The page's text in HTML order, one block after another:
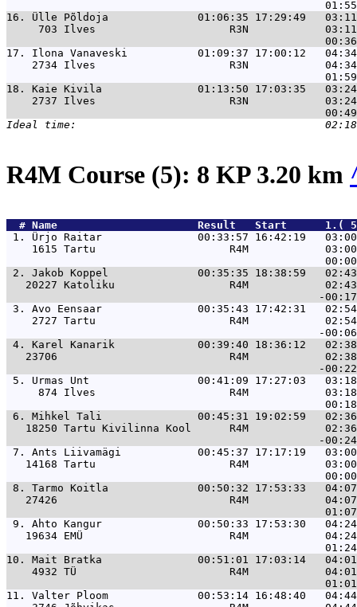
16. Ülle Põldoja              01:06:35 17:29:49   03:11
703 Ilves                     R3N
17. Ilona Vanaveski           01:09:37 17:00:12   04:34
2734 Ilves                     R3N
18. Kaie Kivila               01:13:50 17:03:35   03:24
2737 Ilves                     R3N
R4M Course (5): 8 KP 3.20 km
  #
Name
Result   Start
1. Ürjo Raitar               00:33:57 16:42:19   03:00
1615 Tartu                     R4M
2. Jakob Koppel              00:35:35 18:38:59
20227 Katoliku                  R4M
3. Avo Eensaar               00:35:43 17:42:31
2727 Tartu                     R4M
4. Karel Kanarik             00:39:40 18:36:12
23706                           R4M
5. Urmas Unt                 00:41:09 17:27:03
874 Ilves                     R4M
6. Mihkel Tali               00:45:31 19:02:59   02:36
18250 Tartu Kivilinna Kool      R4M
7. Ants Liivamägi            00:45:37 17:17:19
14168 Tartu                     R4M
8. Tarmo Koitla              00:50:32 17:53:33   04:07
27426                           R4M
9. Ahto Kangur               00:50:33 17:53:30   04:24
19634 EMÜ                       R4M
10. Mait Bratka               00:51:01 17:03:14   04:01
4932 TÜ                        R4M
11. Valter Ploom              00:53:14 16:48:40   04:44